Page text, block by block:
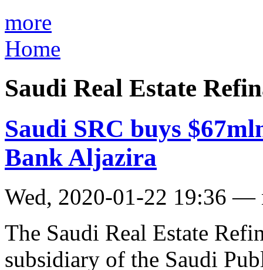
more
Home
Saudi Real Estate
Saudi SRC buys
Bank Aljazira
Wed, 2020-01-22 19:36 —
The Saudi Real Estate
subsidiary of the Saudi